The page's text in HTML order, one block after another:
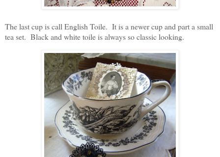
The last cup is call English Toile. It is a newer cup and part a small
tea set. Black and white toile is always so classic looking.